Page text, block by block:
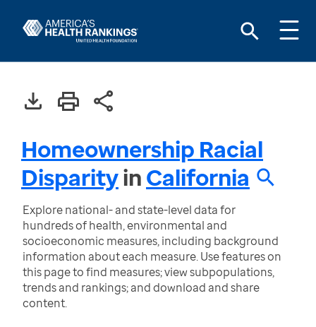
Homeownership Racial
DisparityinCalifornia
Explore national- and state-level data for
hundreds of health, environmental and
socioeconomic measures, including background
information about each measure. Use features on
this page to find measures; view subpopulations,
trends and rankings; and download and share
content.